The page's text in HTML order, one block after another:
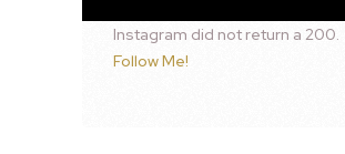
Instagram did not return a 200.
Follow Me!